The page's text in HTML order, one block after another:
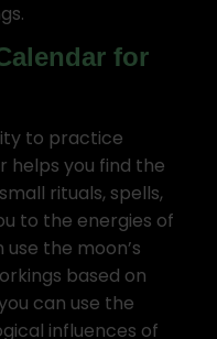
for
to practice
helps you find the
rituals, spells,
to the energies of
the moon’s
based on
can use the
influences of